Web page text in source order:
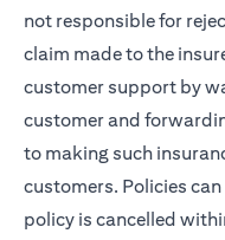
not responsible for
claim made to the
customer support by
customer and
to making such
customers. Policies
policy is cancelled